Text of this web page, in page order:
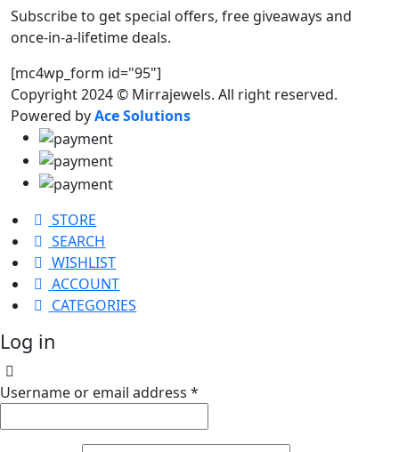
Subscribe to get special offers, free giveaways and
once-in-a-lifetime deals.
[mc4wp_form id="95"]
Copyright 2024 © Mirrajewels. All right reserved.
Powered byAce Solutions
STORE
SEARCH
WISHLIST
ACCOUNT
CATEGORIES
Log in
Username or email address *